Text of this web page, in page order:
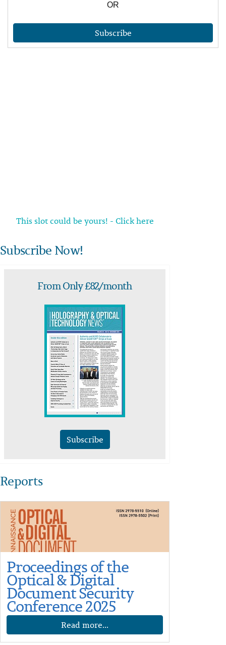
OR
Subscribe
This slot could be yours! - Click here
Subscribe Now!
From Only £82/month
Subscribe
Reports
Proceedings of the
Optical & Digital
Document Security
Conference 2025
Read more...